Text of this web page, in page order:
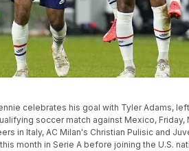
celebrates his goal with Tyler Adams,
soccer match against Mexico, Friday,
in Italy, AC Milan's Christian Pulisic and
month in Serie A before joining the U.S.